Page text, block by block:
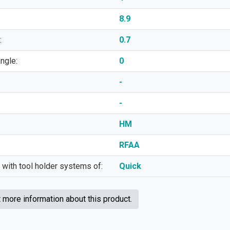
8.9
0.7
0
-
-
HM
RFAA
tool holder systems of: Quick
more information about this product.